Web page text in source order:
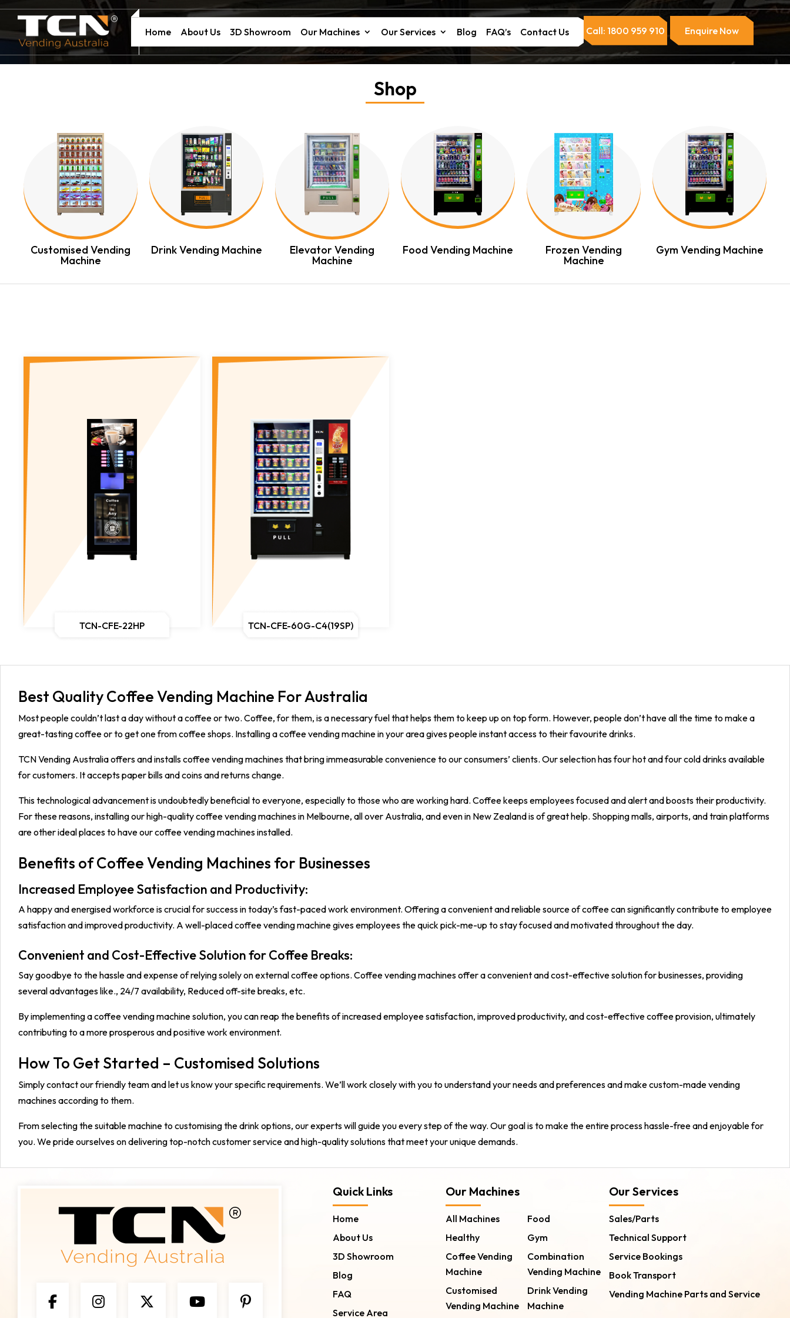
Home About Us 3D Showroom Our Machines Our Services Blog FAQ’s Contact Us Call: 1800 959 910 Enquire Now
Shop
Customised Vending
Machine
Drink Vending Machine Elevator Vending
Machine
Food Vending Machine Frozen Vending
Machine
Gym Vending Machine
TCN-CFE-22HP TCN-CFE-60G-C4(19SP)
Best Quality Coffee Vending Machine For Australia
Most people couldn’t last a day without a coffee or two. Coffee, for them, is a necessary fuel that helps them to keep up on top form. However, people don’t have all the time to make a
great-tasting coffee or to get one from coffee shops. Installing a coffee vending machine in your area gives people instant access to their favourite drinks.
TCN Vending Australia offers and installs coffee vending machines that bring immeasurable convenience to our consumers’ clients. Our selection has four hot and four cold drinks available
for customers. It accepts paper bills and coins and returns change.
This technological advancement is undoubtedly beneficial to everyone, especially to those who are working hard. Coffee keeps employees focused and alert and boosts their productivity.
For these reasons, installing our high-quality coffee vending machines in Melbourne, all over Australia, and even in New Zealand is of great help. Shopping malls, airports, and train platforms
are other ideal places to have our coffee vending machines installed.
Benefits of Coffee Vending Machines for Businesses
Increased Employee Satisfaction and Productivity:
A happy and energised workforce is crucial for success in today’s fast-paced work environment. Offering a convenient and reliable source of coffee can significantly contribute to employee
satisfaction and improved productivity. A well-placed coffee vending machine gives employees the quick pick-me-up to stay focused and motivated throughout the day.
Convenient and Cost-Effective Solution for Coffee Breaks:
Say goodbye to the hassle and expense of relying solely on external coffee options. Coffee vending machines offer a convenient and cost-effective solution for businesses, providing
several advantages like., 24/7 availability, Reduced off-site breaks, etc.
By implementing a coffee vending machine solution, you can reap the benefits of increased employee satisfaction, improved productivity, and cost-effective coffee provision, ultimately
contributing to a more prosperous and positive work environment.
How To Get Started – Customised Solutions
Simply contact our friendly team and let us know your specific requirements. We’ll work closely with you to understand your needs and preferences and make custom-made vending
machines according to them.
From selecting the suitable machine to customising the drink options, our experts will guide you every step of the way. Our goal is to make the entire process hassle-free and enjoyable for
you. We pride ourselves on delivering top-notch customer service and high-quality solutions that meet your unique demands.
Quick Links
Home
About Us
3D Showroom
Blog
FAQ
Service Area
Our Machines
All Machines
Food
Healthy
Gym
Coffee Vending
Machine
Combination
Vending Machine
Customised
Vending Machine
Drink Vending
Machine
Our Services
Sales/Parts
Technical Support
Service Bookings
Book Transport
Vending Machine Parts and Service